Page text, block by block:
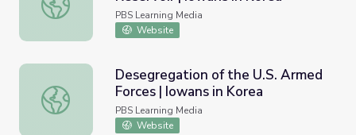
PBS Learning Media
Website
Desegregation of the U.S. Armed Forces | Iowans in
Desegregation of the U.S. Armed
Forces | Iowans in Korea
PBS Learning Media
Website